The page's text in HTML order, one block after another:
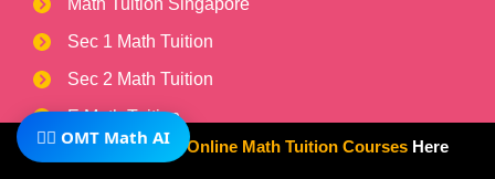
Sec 1 Math Tuition
Sec 2 Math Tuition
E Math Tuition
A Math Tuition
Subscribe To OurOnline Math Tuition Courses Here
🧙‍♂️ OMT Math AI